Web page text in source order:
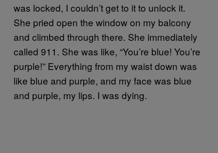
was locked, I couldn’t get to it to unlock it.
She pried open the window on my balcony
and climbed through there. She immediately
called 911. She was like, “You’re blue! You’re
purple!” Everything from my waist down was
like blue and purple, and my face was blue
and purple, my lips. I was dying.